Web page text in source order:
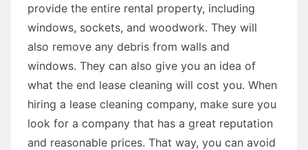
provide the entire rental property, including
windows, sockets, and woodwork. They will
also remove any debris from walls and
windows. They can also give you an idea of
what the end lease cleaning will cost you. When
hiring a lease cleaning company, make sure you
look for a company that has a great reputation
and reasonable prices. That way, you can avoid